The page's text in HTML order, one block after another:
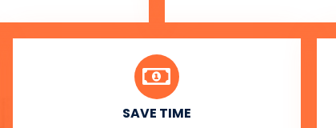
SAVE TIME